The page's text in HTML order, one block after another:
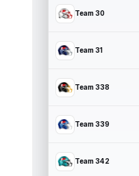
Team 30
Team 31
Team 338
Team 339
Team 342